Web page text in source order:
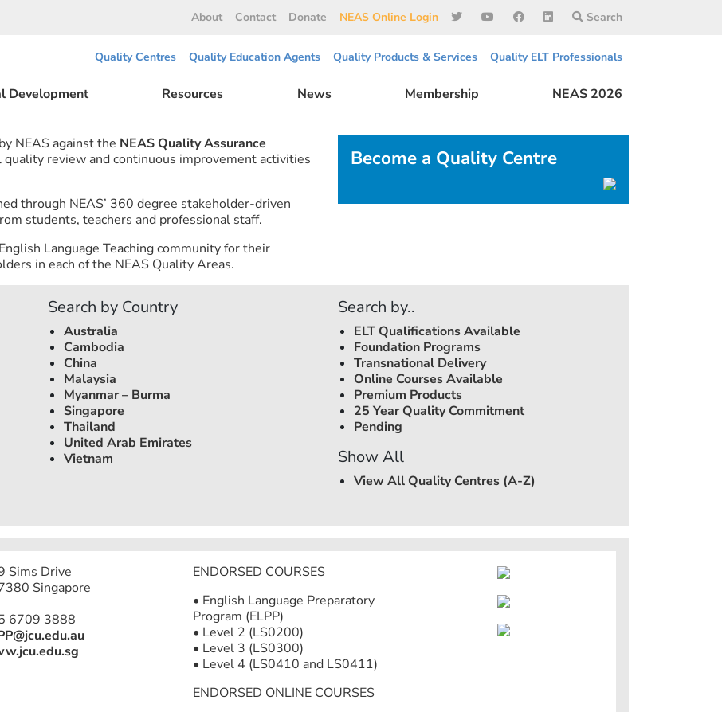
About Contact Donate NEAS Online Login Search
Quality Centres Quality Education Agents Quality Products & Services Quality ELT Professionals
Development Resources News Membership NEAS 2026
NEAS against the NEAS Quality Assurance
quality review and continuous improvement activities
through NEAS’ 360 degree stakeholder-driven
students, teachers and professional staff.
Language Teaching community for their
in each of the NEAS Quality Areas.
Become a Quality Centre
Search by Country
Australia
Cambodia
China
Malaysia
Myanmar – Burma
Singapore
Thailand
United Arab Emirates
Vietnam
Search by..
ELT Qualifications Available
Foundation Programs
Transnational Delivery
Online Courses Available
Premium Products
25 Year Quality Commitment
Pending
Show All
View All Quality Centres (A-Z)
Sims Drive
Singapore
6709 3888
ENDORSED COURSES
• English Language Preparatory
Program (ELPP)
• Level 2 (LS0200)
• Level 3 (LS0300)
• Level 4 (LS0410 and LS0411)
ENDORSED ONLINE COURSES